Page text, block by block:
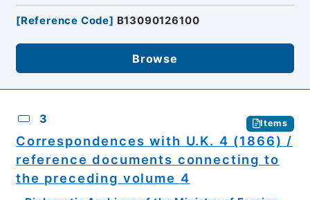
[Reference Code] B13090126100
Browse
3 Items
Correspondences with U.K. 4 (1866) /
reference documents connecting to
the preceding volume 4